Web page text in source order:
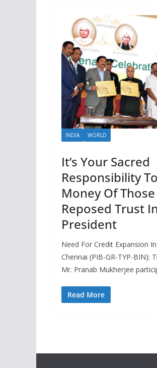
INDIA WORLD
It’s Your Sacred
Responsibility
Money Of
Reposed Trust
President
Need For Credit Expansion
Chennai (PIB-GR-TYP-BIN):
Mr. Pranab Mukherjee
Read More